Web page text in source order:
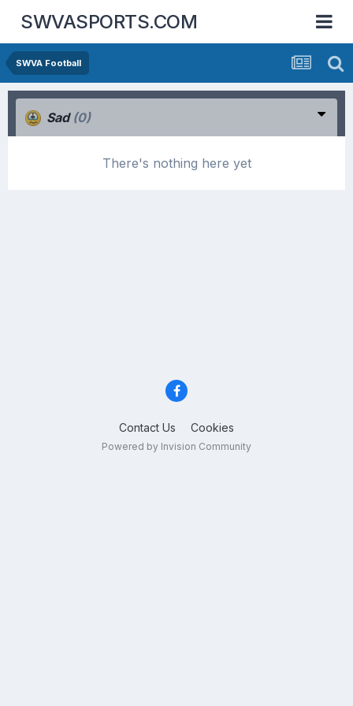
SWVASPORTS.COM
SWVA Football
Sad (0)
There's nothing here yet
Contact Us Cookies
Powered by Invision Community